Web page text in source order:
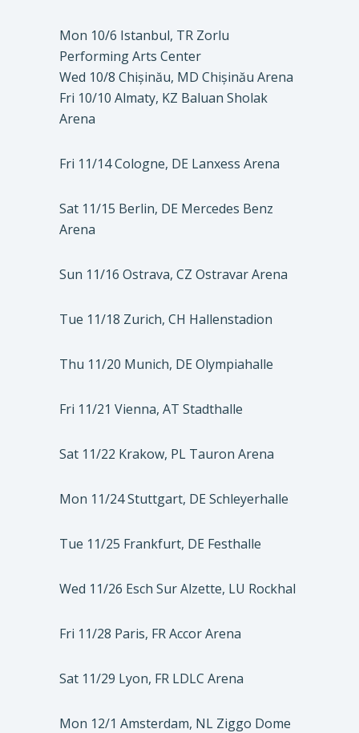
Mon 10/6 Istanbul, TR Zorlu
Performing Arts Center
Wed 10/8 Chișinău, MD Chișinău Arena
Fri 10/10 Almaty, KZ Baluan Sholak
Arena
Fri 11/14 Cologne, DE Lanxess Arena
Sat 11/15 Berlin, DE Mercedes Benz
Arena
Sun 11/16 Ostrava, CZ Ostravar Arena
Tue 11/18 Zurich, CH Hallenstadion
Thu 11/20 Munich, DE Olympiahalle
Fri 11/21 Vienna, AT Stadthalle
Sat 11/22 Krakow, PL Tauron Arena
Mon 11/24 Stuttgart, DE Schleyerhalle
Tue 11/25 Frankfurt, DE Festhalle
Wed 11/26 Esch Sur Alzette, LU Rockhal
Fri 11/28 Paris, FR Accor Arena
Sat 11/29 Lyon, FR LDLC Arena
Mon 12/1 Amsterdam, NL Ziggo Dome